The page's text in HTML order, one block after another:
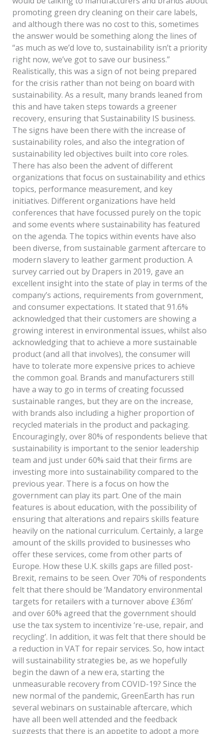
promoting green dry cleaning on their care labels,
and although there was no cost to this, sometimes
the answer would be something along the lines of
“as much as we’d love to, sustainability isn’t a priority
right now, we’ve got to save our business.”
Realistically, this was a sign of not being prepared
for the crisis rather than not being on board with
sustainability. As a result, many brands leaned from
this and have taken steps towards a greener
recovery, ensuring that Sustainability IS business.
The signs have been there with the increase of
sustainability roles, and also the integration of
sustainability led objectives built into core roles.
There has also been the advent of different
organizations that focus on sustainability and ethics
topics, performance measurement, and key
initiatives. Different organizations have held
conferences that have focussed purely on the topic
and some events where sustainability has featured
on the agenda. The topics within events have also
been diverse, from sustainable garment aftercare to
modern slavery to leather garment production. A
survey carried out by Drapers in 2019, gave an
excellent insight into the state of play in terms of the
company’s actions, requirements from government,
and consumer expectations. It stated that 91.6%
acknowledged that their customers are showing a
growing interest in environmental issues, whilst also
acknowledging that to achieve a more sustainable
product (and all that involves), the consumer will
have to tolerate more expensive prices to achieve
the common goal. Brands and manufacturers still
have a way to go in terms of creating focussed
sustainable ranges, but they are on the increase,
with brands also including a higher proportion of
recycled materials in the product and packaging.
Encouragingly, over 80% of respondents believe that
sustainability is important to the senior leadership
team and just under 60% said that their firms are
investing more into sustainability compared to the
previous year. There is a focus on how the
government can play its part. One of the main
features is about education, with the possibility of
ensuring that alterations and repairs skills feature
heavily on the national curriculum. Certainly, a large
amount of the skills provided to businesses who
offer these services, come from other parts of
Europe. How these U.K. skills gaps are filled post-
Brexit, remains to be seen. Over 70% of respondents
felt that there should be ‘Mandatory environmental
targets for retailers with a turnover above £36m’
and over 60% agreed that the government should
use the tax system to incentivize ‘re-use, repair, and
recycling’. In addition, it was felt that there should be
a reduction in VAT for repair services. So, how intact
will sustainability strategies be, as we hopefully
begin the dawn of a new era, starting the
unmeasurable recovery from COVID-19? Since the
new normal of the pandemic, GreenEarth has run
several webinars on sustainable aftercare, which
have all been well attended and the feedback
suggests that there is an appetite to adopt a more